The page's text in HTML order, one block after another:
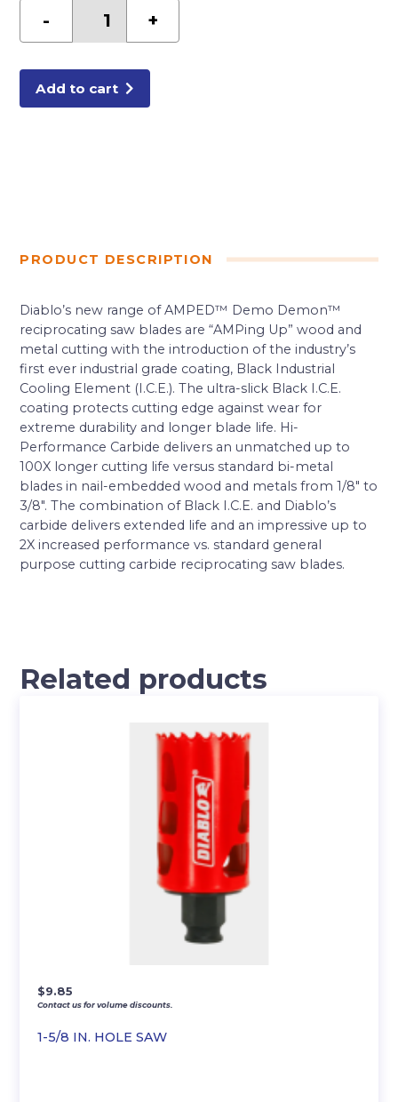
-
TPI
General
Carbide
+
Add to cart
PRODUCT DESCRIPTION
Diablo’s new range of AMPED™ Demo Demon™
reciprocating saw blades are “AMPing Up” wood and
metal cutting with the introduction of the industry’s
first ever industrial grade coating, Black Industrial
Cooling Element (I.C.E.). The ultra-slick Black I.C.E.
coating protects cutting edge against wear for
extreme durability and longer blade life. Hi-
Performance Carbide delivers an unmatched up to
100X longer cutting life versus standard bi-metal
blades in nail-embedded wood and metals from 1/8″ to
3/8″. The combination of Black I.C.E. and Diablo’s
carbide delivers extended life and an impressive up to
2X increased performance vs. standard general
purpose cutting carbide reciprocating saw blades.
Related products
1-5/8 IN. HOLE SAW
$9.85
Contact us for volume discounts.